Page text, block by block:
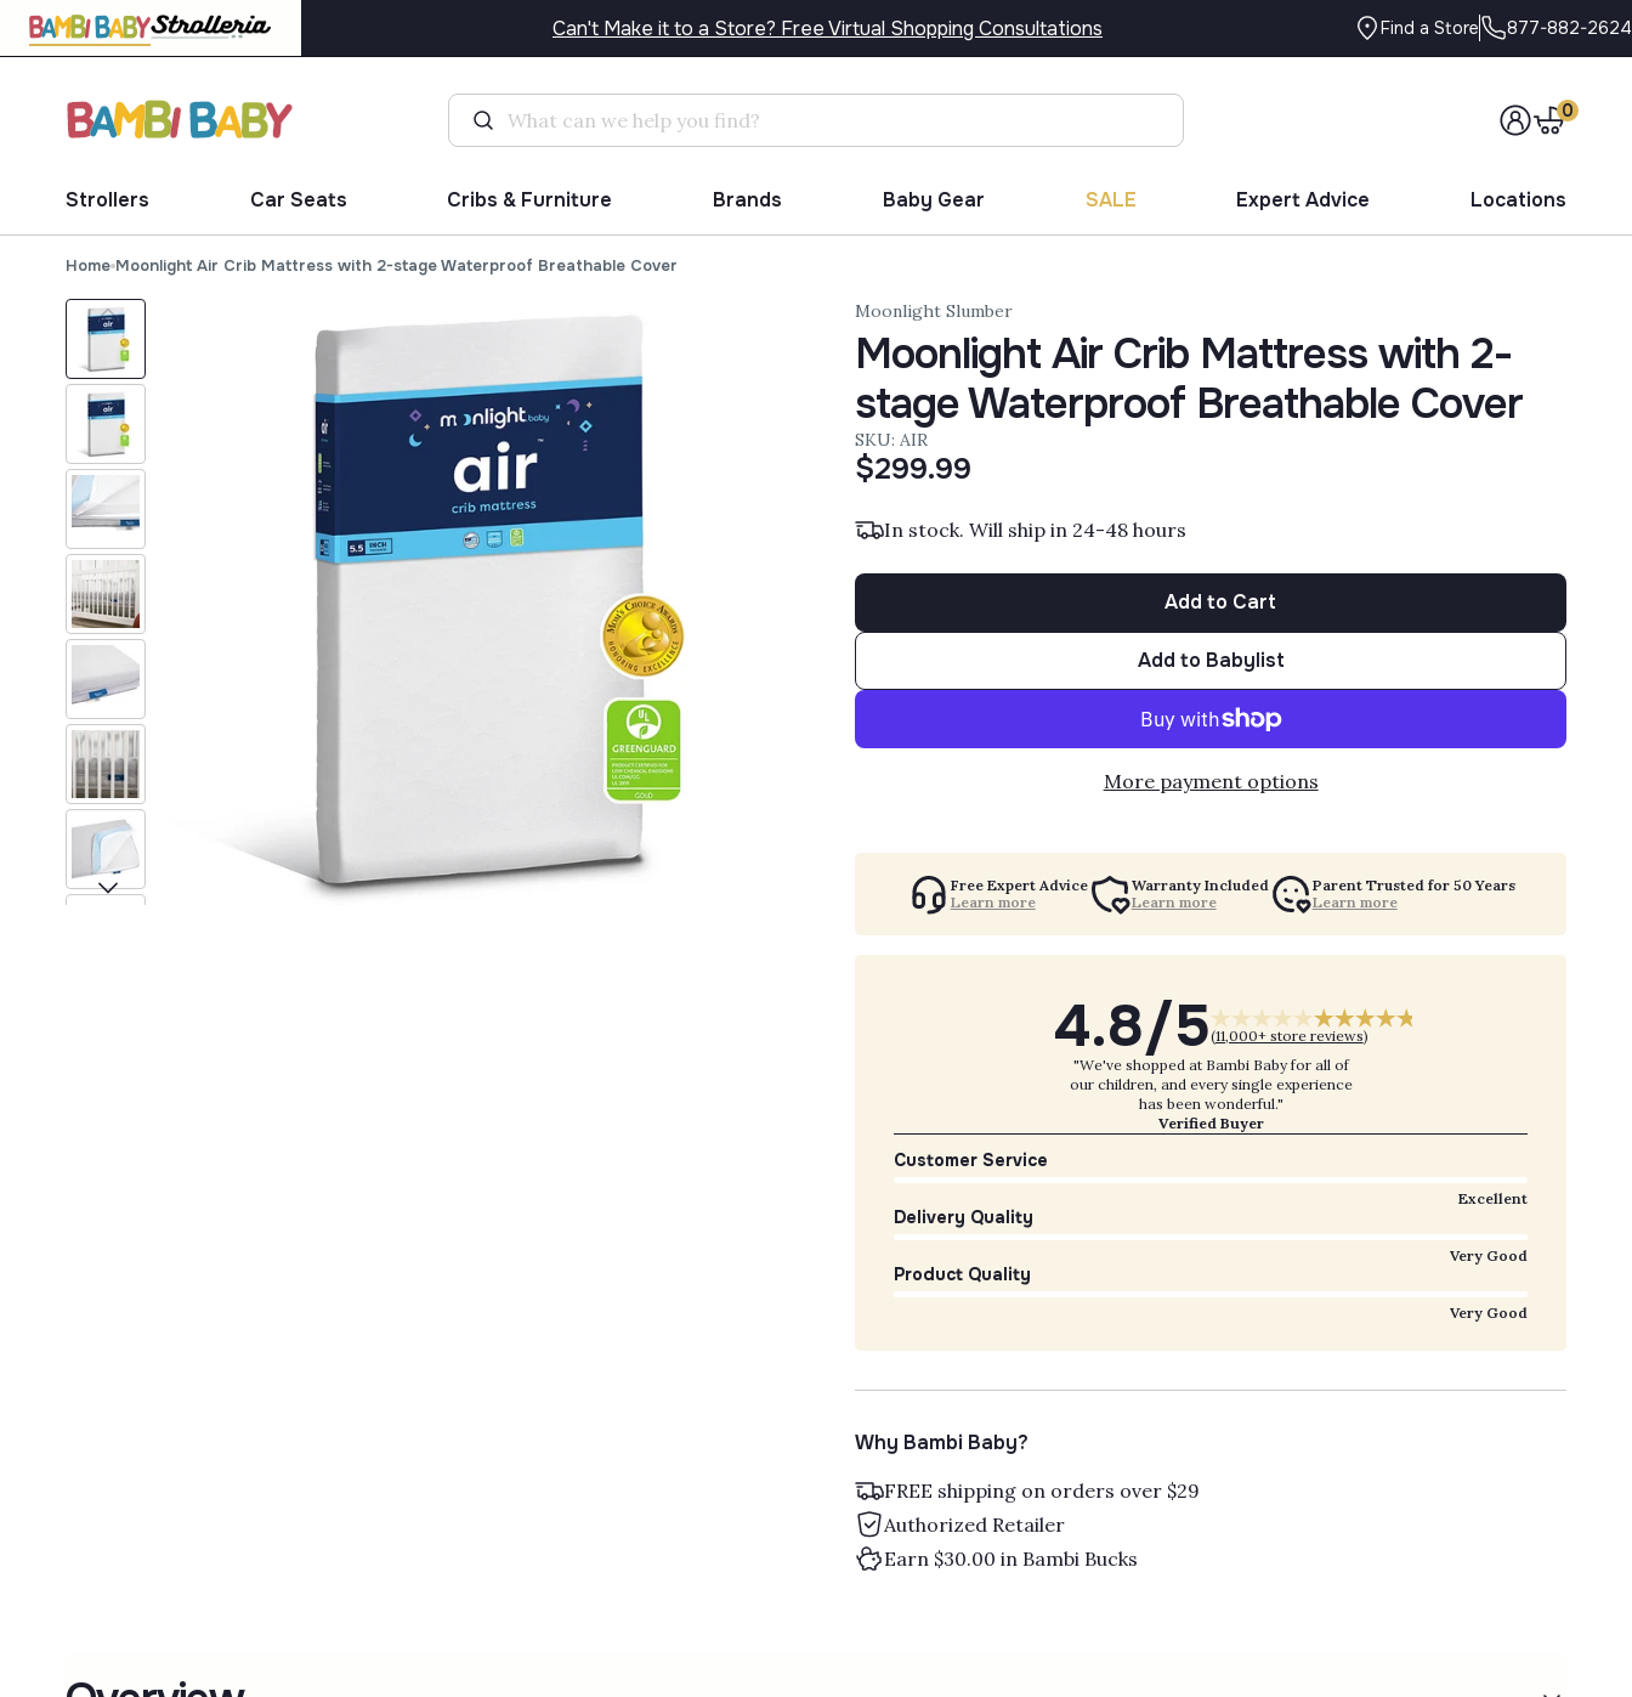
Can't Make it to a Store? Free Virtual Shopping Consultations Find a Store 877-882-2624
0
Strollers Car Seats Cribs & Furniture Brands Baby Gear SALE Expert Advice Locations
Home Moonlight Air Crib Mattress with 2-stage Waterproof Breathable Cover
Moonlight Slumber
Moonlight Air Crib Mattress with 2-
stage Waterproof Breathable Cover
SKU: AIR
$299.99
In stock. Will ship in 24-48 hours
Add to Cart
Add to Babylist
More payment options
Free Expert Advice
Learn more
Warranty Included
Learn more
Parent Trusted for 50 Years
Learn more
4.8/5(11,000+ store reviews)
"We've shopped at Bambi Baby for all of
our children, and every single experience
has been wonderful."
Verified Buyer
Customer Service
Excellent
Delivery Quality
Very Good
Product Quality
Very Good
Why Bambi Baby?
FREE shipping on orders over $29
Authorized Retailer
Earn $30.00 in Bambi Bucks